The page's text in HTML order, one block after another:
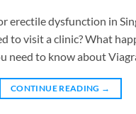
erectile dysfunction in
to visit a clinic? What
need to know about
CONTINUE READING →